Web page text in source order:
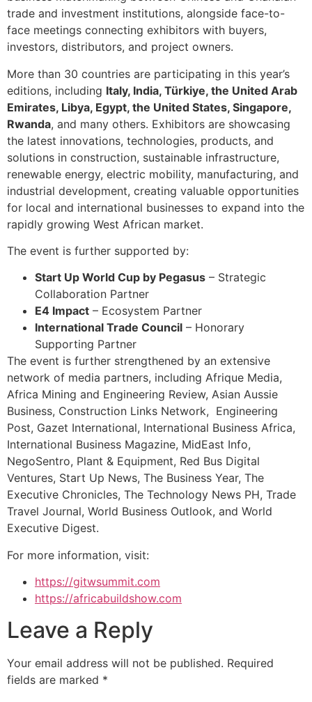
trade and investment institutions, alongside face-to-
face meetings connecting exhibitors with buyers,
investors, distributors, and project owners.
More than 30 countries are participating in this year’s
editions, including Italy, India, Türkiye, the United Arab
Emirates, Libya, Egypt, the United States, Singapore,
Rwanda, and many others. Exhibitors are showcasing
the latest innovations, technologies, products, and
solutions in construction, sustainable infrastructure,
renewable energy, electric mobility, manufacturing, and
industrial development, creating valuable opportunities
for local and international businesses to expand into the
rapidly growing West African market.
The event is further supported by:
Start Up World Cup by Pegasus – Strategic
Collaboration Partner
E4 Impact – Ecosystem Partner
International Trade Council – Honorary
Supporting Partner
The event is further strengthened by an extensive
network of media partners, including Afrique Media,
Africa Mining and Engineering Review, Asian Aussie
Business, Construction Links Network, Engineering
Post, Gazet International, International Business Africa,
International Business Magazine, MidEast Info,
NegoSentro, Plant & Equipment, Red Bus Digital
Ventures, Start Up News, The Business Year, The
Executive Chronicles, The Technology News PH, Trade
Travel Journal, World Business Outlook, and World
Executive Digest.
For more information, visit:
https://gitwsummit.com
https://africabuildshow.com
Leave a Reply
Your email address will not be published. Required
fields are marked *